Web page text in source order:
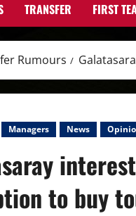
TRANSFER FIRST
Rumours
Managers News
to buy